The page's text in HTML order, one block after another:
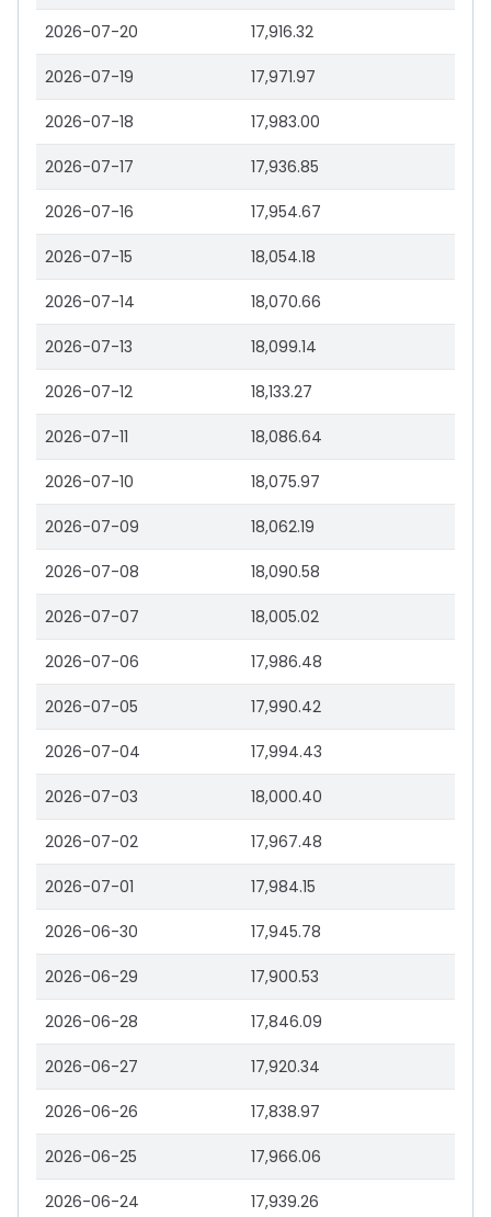
2026-07-20 17,916.32
2026-07-19 17,971.97
2026-07-18 17,983.00
2026-07-17 17,936.85
2026-07-16 17,954.67
2026-07-15 18,054.18
2026-07-14 18,070.66
2026-07-13 18,099.14
2026-07-12 18,133.27
2026-07-11 18,086.64
2026-07-10 18,075.97
2026-07-09 18,062.19
2026-07-08 18,090.58
2026-07-07 18,005.02
2026-07-06 17,986.48
2026-07-05 17,990.42
2026-07-04 17,994.43
2026-07-03 18,000.40
2026-07-02 17,967.48
2026-07-01 17,984.15
2026-06-30 17,945.78
2026-06-29 17,900.53
2026-06-28 17,846.09
2026-06-27 17,920.34
2026-06-26 17,838.97
2026-06-25 17,966.06
2026-06-24 17,939.26